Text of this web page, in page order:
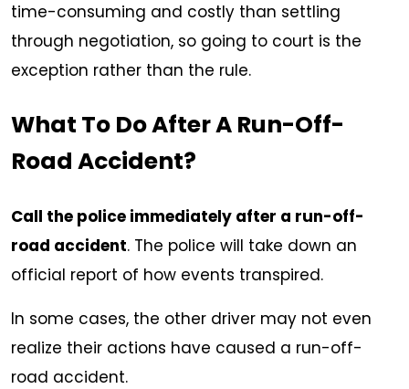
time-consuming and costly than settling
through negotiation, so going to court is the
exception rather than the rule.
What To Do After A Run-Off-
Road Accident?
Call the police immediately after a run-off-
road accident. The police will take down an
official report of how events transpired.
In some cases, the other driver may not even
realize their actions have caused a run-off-
road accident.